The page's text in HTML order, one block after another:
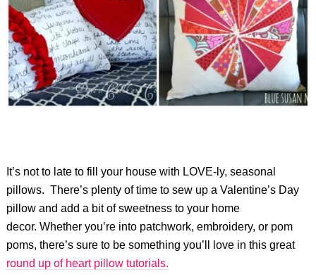
It’s not to late to fill your house with LOVE-ly, seasonal
pillows. There’s plenty of time to sew up a Valentine’s Day
pillow and add a bit of sweetness to your home
decor. Whether you’re into patchwork, embroidery, or pom
poms, there’s sure to be something you’ll love in this great
round up of heart pillow tutorials.